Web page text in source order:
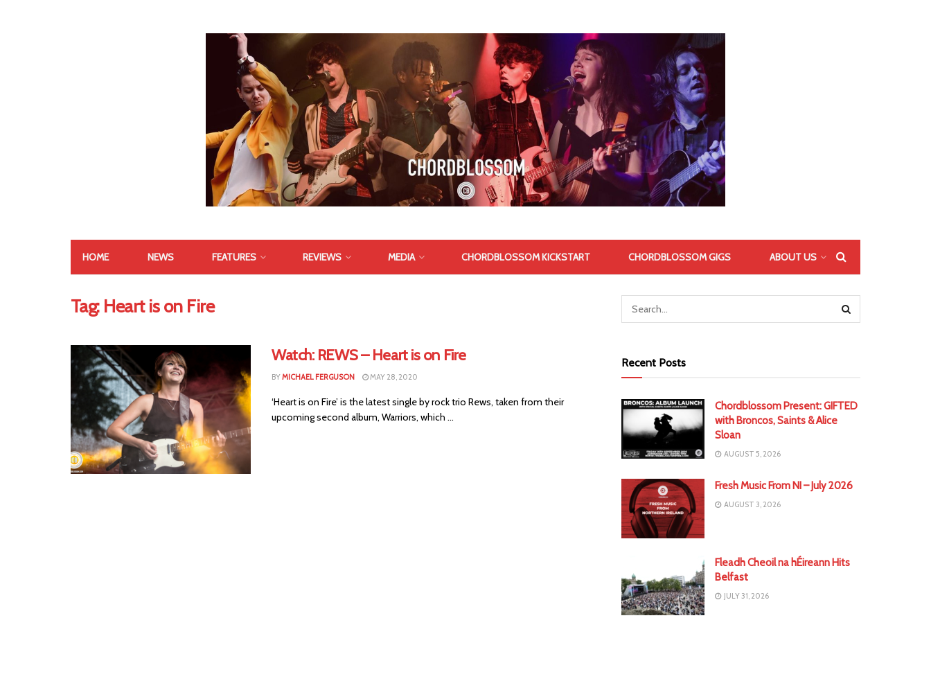
HOME NEWS FEATURES REVIEWS MEDIA CHORDBLOSSOM KICKSTART CHORDBLOSSOM GIGS ABOUT US
Tag: Heart is on Fire
Watch: REWS – Heart is on Fire
BYMICHAEL FERGUSON MAY 28, 2020
‘Heart is on Fire’ is the latest single by rock trio Rews, taken from their
upcoming second album, Warriors, which ...
Recent Posts
Chordblossom Present: GIFTED
with Broncos, Saints & Alice
Sloan
AUGUST 5, 2026
Fresh Music From NI – July 2026
AUGUST 3, 2026
Fleadh Cheoil na hÉireann Hits
Belfast
JULY 31, 2026